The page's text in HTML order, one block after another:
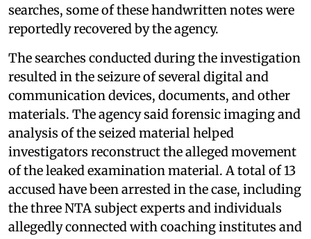
searches, some of these handwritten notes were
reportedly recovered by the agency.
The searches conducted during the investigation
resulted in the seizure of several digital and
communication devices, documents, and other
materials. The agency said forensic imaging and
analysis of the seized material helped
investigators reconstruct the alleged movement
of the leaked examination material. A total of 13
accused have been arrested in the case, including
the three NTA subject experts and individuals
allegedly connected with coaching institutes and